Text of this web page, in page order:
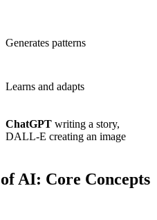
Generates patterns
Learns and adapts
ChatGPT writing a story,
DALL-E creating an image
AI: Core Concepts